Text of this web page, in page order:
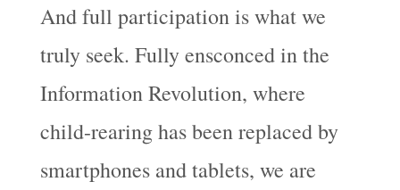
And full participation is what we
truly seek. Fully ensconced in the
Information Revolution, where
child-rearing has been replaced by
smartphones and tablets, we are